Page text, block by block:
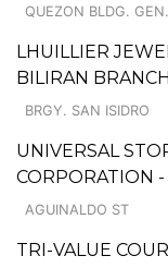
QUEZON BLDG.
LHUILLIER
BILIRAN BRANCH
BRGY. SAN ISIDRO
UNIVERSAL
CORPORATION -
AGUINALDO ST
TRI-VALUE